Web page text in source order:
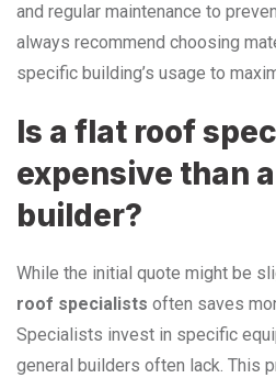
and regular maintenance to
always recommend choosing
specific building’s usage to
Is a flat roof
expensive than
builder?
While the initial quote might be
roof specialists often saves
Specialists invest in specific
general builders often lack. This